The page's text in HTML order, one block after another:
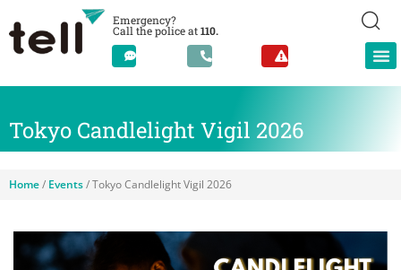
Emergency?
Call the police at110.
Tokyo Candlelight Vigil 2026
Home/ Events/Tokyo Candlelight Vigil 2026